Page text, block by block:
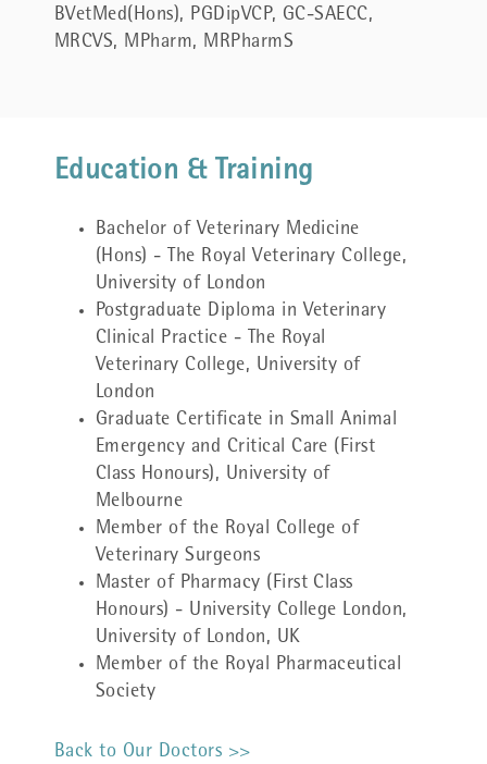
BVetMed(Hons), PGDipVCP, GC-SAECC,
MRCVS, MPharm, MRPharmS
Education & Training
Bachelor of Veterinary Medicine
(Hons) - The Royal Veterinary College,
University of London
Postgraduate Diploma in Veterinary
Clinical Practice - The Royal
Veterinary College, University of
London
Graduate Certificate in Small Animal
Emergency and Critical Care (First
Class Honours), University of
Melbourne
Member of the Royal College of
Veterinary Surgeons
Master of Pharmacy (First Class
Honours) - University College London,
University of London, UK
Member of the Royal Pharmaceutical
Society
Back to Our Doctors >>